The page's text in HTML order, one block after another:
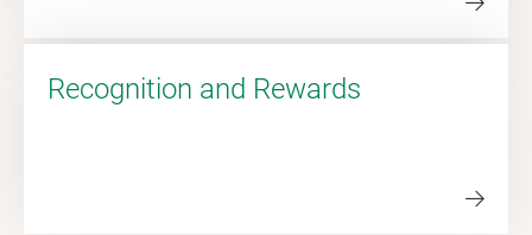
Recognition and Rewards